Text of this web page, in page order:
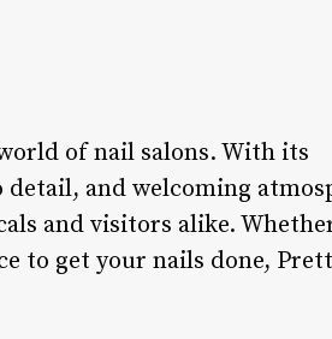
of nail salons. With its
and welcoming
and visitors alike.
to get your nails done,